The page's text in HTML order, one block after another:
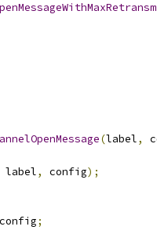
(label,
label, config);
;